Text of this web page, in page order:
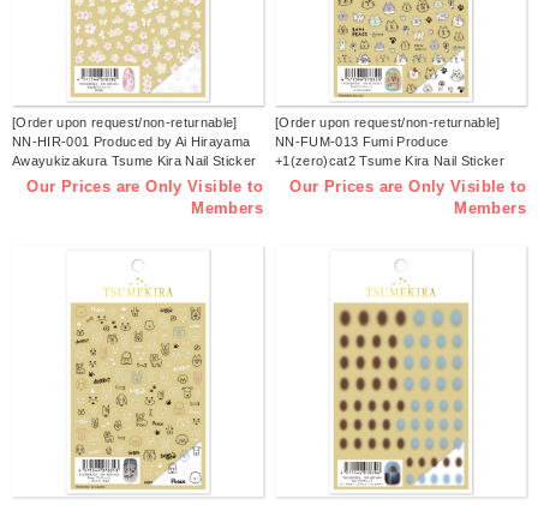
[Order upon request/non-returnable]
NN-HIR-001 Produced by Ai Hirayama
Awayukizakura Tsume Kira Nail Sticker
Released in January 2026 (sheets)
Our Prices are Only Visible to
Members
[Order upon request/non-returnable]
NN-FUM-013 Fumi Produce
+1(zero)cat2 Tsume Kira Nail Sticker
Released in January 2026 (sheets)
Our Prices are Only Visible to
Members